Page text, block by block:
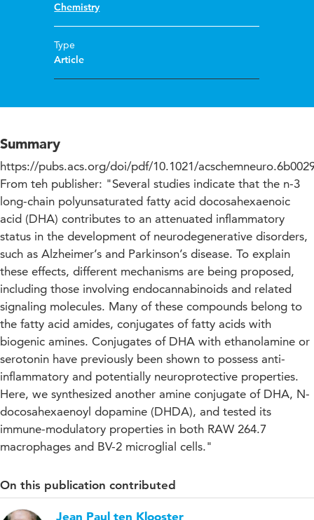
Chemistry
Type
Article
Summary
https://pubs.acs.org/doi/pdf/10.1021/
From teh publisher: "Several studies indicate that the n-3
long-chain polyunsaturated fatty acid docosahexaenoic
acid (DHA) contributes to an attenuated inflammatory
status in the development of neurodegenerative disorders,
such as Alzheimer’s and Parkinson’s disease. To explain
these effects, different mechanisms are being proposed,
including those involving endocannabinoids and related
signaling molecules. Many of these compounds belong to
the fatty acid amides, conjugates of fatty acids with
biogenic amines. Conjugates of DHA with ethanolamine or
serotonin have previously been shown to possess anti-
inflammatory and potentially neuroprotective properties.
Here, we synthesized another amine conjugate of DHA, N-
docosahexaenoyl dopamine (DHDA), and tested its
immune-modulatory properties in both RAW 264.7
macrophages and BV-2 microglial cells."
On this publication contributed
Jean Paul ten Klooster